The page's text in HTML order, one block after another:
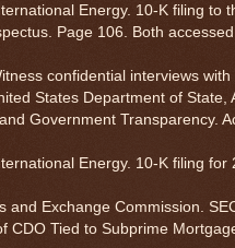
Energy. 10-K filing to
Page 106. Both
confidential interviews
States Department of
Government Transparency.
Energy. 10-K filing for
and Exchange Commission.
CDO Tied to Subprime